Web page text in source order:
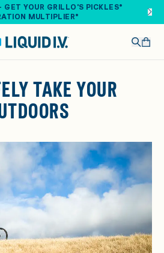
GET YOUR GRILLO'S PICKLES®
MULTIPLIER®
TAKE YOUR